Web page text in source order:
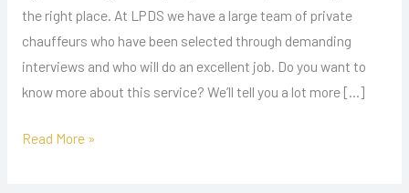
the right place. At LPDS we have a large team of private
chauffeurs who have been selected through demanding
interviews and who will do an excellent job. Do you want to
know more about this service? We’ll tell you a lot more […]
Read More »